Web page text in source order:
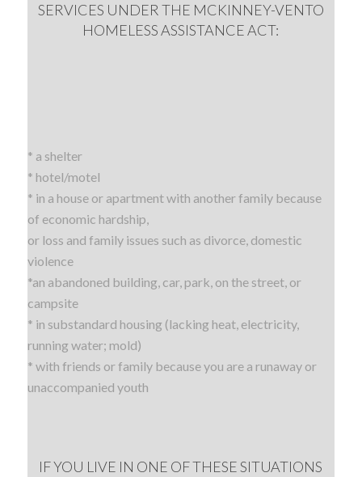
SERVICES UNDER THE MCKINNEY-VENTO
HOMELESS ASSISTANCE ACT:
* a shelter
* hotel/motel
* in a house or apartment with another family because
of economic hardship,
or loss and family issues such as divorce, domestic
violence
*an abandoned building, car, park, on the street, or
campsite
* in substandard housing (lacking heat, electricity,
running water; mold)
* with friends or family because you are a runaway or
unaccompanied youth
IF YOU LIVE IN ONE OF THESE SITUATIONS